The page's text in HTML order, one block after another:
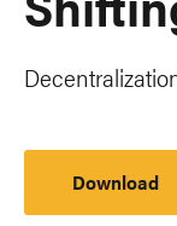
Download